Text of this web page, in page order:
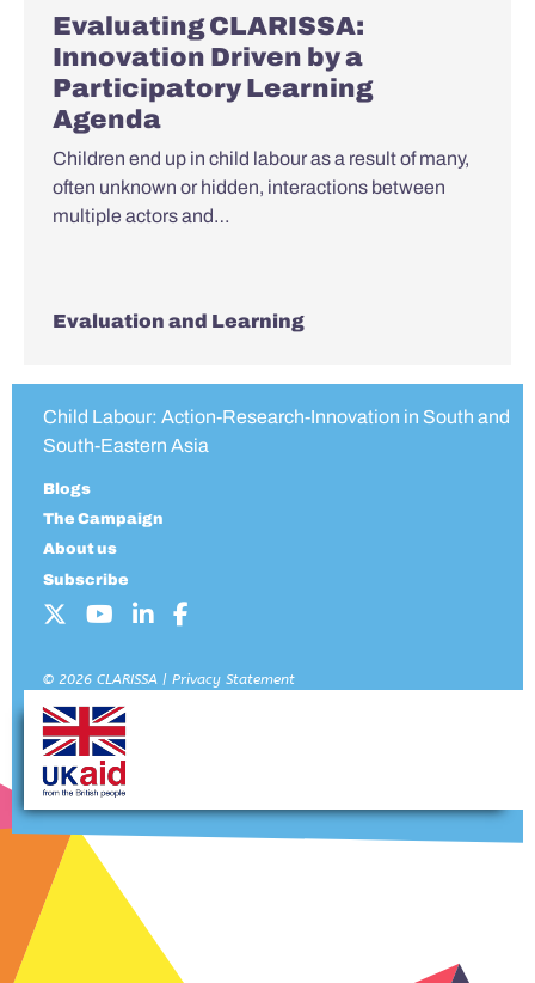
Evaluating CLARISSA:
Innovation Driven by a
Participatory Learning
Agenda
Children end up in child labour as a result of many,
often unknown or hidden, interactions between
multiple actors and…
Evaluation and Learning
Child Labour: Action-Research-Innovation in South and
South-Eastern Asia
Blogs
The Campaign
About us
Subscribe
© 2026 CLARISSA | Privacy Statement